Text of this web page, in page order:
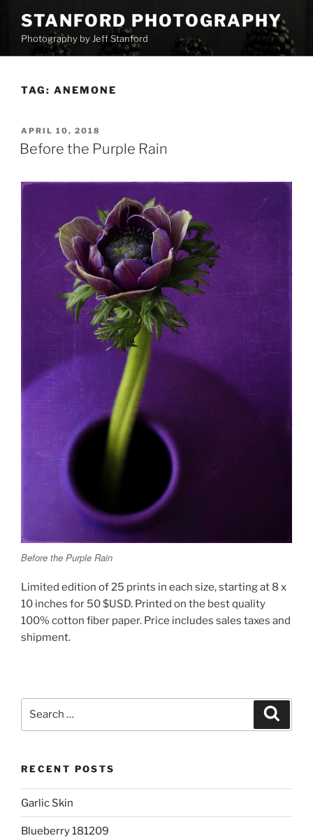
content
STANFORD PHOTOGRAPHY
Photography by Jeff Stanford
TAG: ANEMONE
POSTED
ON
APRIL 10, 2018
Before the Purple Rain
Before the Purple Rain
Limited edition of 25 prints in each size, starting at 8 x
10 inches for 50 $USD. Printed on the best quality
100% cotton fiber paper. Price includes sales taxes and
shipment.
RECENT POSTS
Garlic Skin
Blueberry 181209